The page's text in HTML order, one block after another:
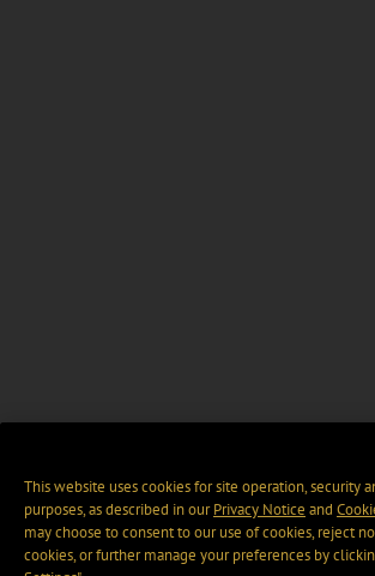
This website uses cookies for site operation, security
purposes, as described in ourPrivacy Notice and
may choose to consent to our use of cookies, reject
cookies, or further manage your preferences by